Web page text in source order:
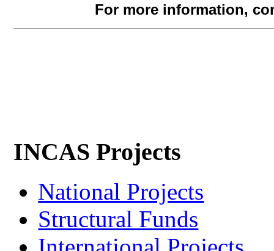
For more information,
INCAS Projects
National Projects
Structural Funds